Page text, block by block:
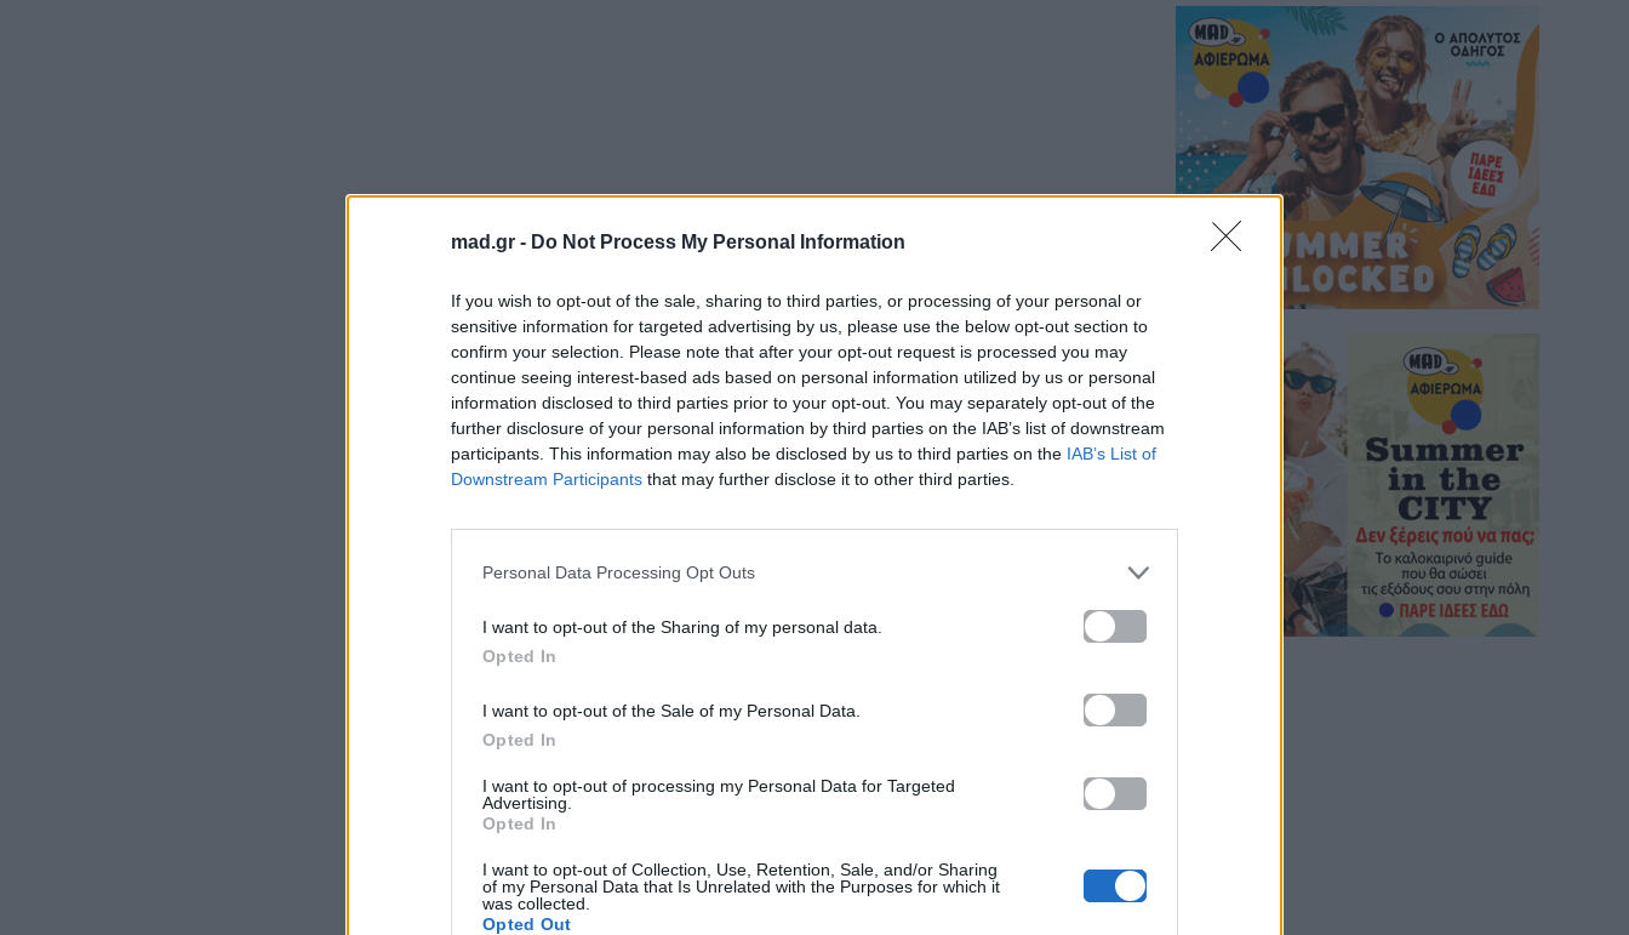
mad.gr - Do Not Process My Personal Information
If you wish to opt-out of the sale, sharing to third parties, or processing of your personal or
sensitive information for targeted advertising by us, please use the below opt-out section to
confirm your selection. Please note that after your opt-out request is processed you may
continue seeing interest-based ads based on personal information utilized by us or personal
information disclosed to third parties prior to your opt-out. You may separately opt-out of the
further disclosure of your personal information by third parties on the IAB’s list of downstream
participants. This information may also be disclosed by us to third parties on the IAB’s List of
Downstream Participants that may further disclose it to other third parties.
Personal Data Processing Opt Outs
I want to opt-out of the Sharing of my personal data.
Opted In
I want to opt-out of the Sale of my Personal Data.
Opted In
I want to opt-out of processing my Personal Data for Targeted
Advertising.
Opted In
I want to opt-out of Collection, Use, Retention, Sale, and/or Sharing
of my Personal Data that Is Unrelated with the Purposes for which it
was collected.
Opted Out